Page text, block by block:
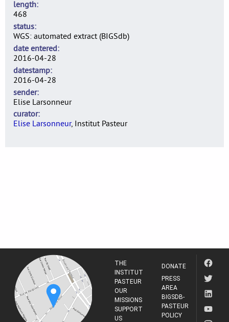
length
468
status
WGS: automated extract (BIGSdb)
date entered
2016-04-28
datestamp
2016-04-28
sender
Elise Larsonneur
curator
Elise Larsonneur, Institut Pasteur
THE
INSTITUT
PASTEUR
OUR
MISSIONS
SUPPORT
US
DONATE
PRESS
AREA
BIGSDB-
PASTEUR
POLICY